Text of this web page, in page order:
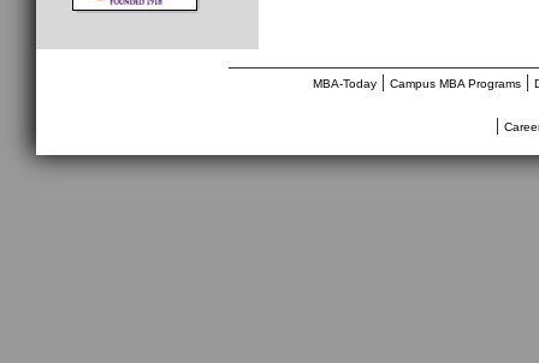
MBA-Today| Campus MBA Programs|
|